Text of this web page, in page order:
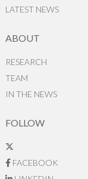
LATEST NEWS
ABOUT
RESEARCH
TEAM
IN THE NEWS
FOLLOW
FACEBOOK